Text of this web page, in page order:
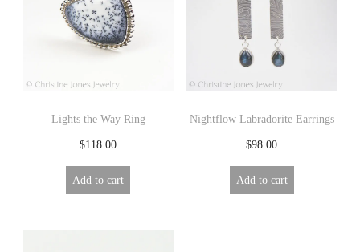
Lights the Way Ring
$118.00
Add to cart
Nightflow Labradorite Earrings
$98.00
Add to cart